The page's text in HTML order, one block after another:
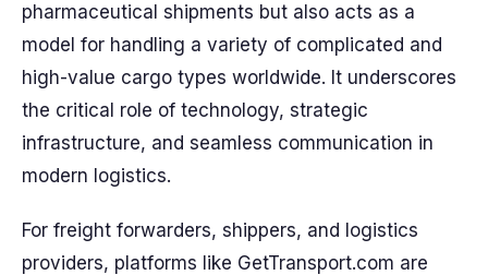
pharmaceutical shipments but also acts as a
model for handling a variety of complicated and
high-value cargo types worldwide. It underscores
the critical role of technology, strategic
infrastructure, and seamless communication in
modern logistics.
For freight forwarders, shippers, and logistics
providers, platforms like GetTransport.com are